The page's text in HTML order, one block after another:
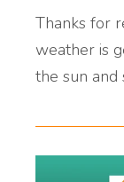
Thanks for
weather is
the sun and